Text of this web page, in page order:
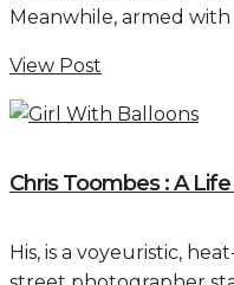
Meanwhile, armed with
View Post
Chris Toombes : A
His, is a voyeuristic,